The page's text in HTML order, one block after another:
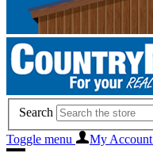
Search
Toggle menu
My Account